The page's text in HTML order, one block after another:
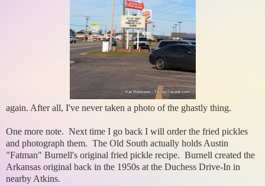
again. After all, I've never taken a photo of the ghastly thing.
One more note. Next time I go back I will order the fried pickles
and photograph them. The Old South actually holds Austin
"Fatman" Burnell's original fried pickle recipe. Burnell created the
Arkansas original back in the 1950s at the Duchess Drive-In in
nearby Atkins.